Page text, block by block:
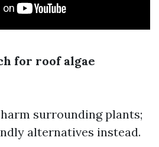
for roof algae
surrounding plants;
alternatives instead.